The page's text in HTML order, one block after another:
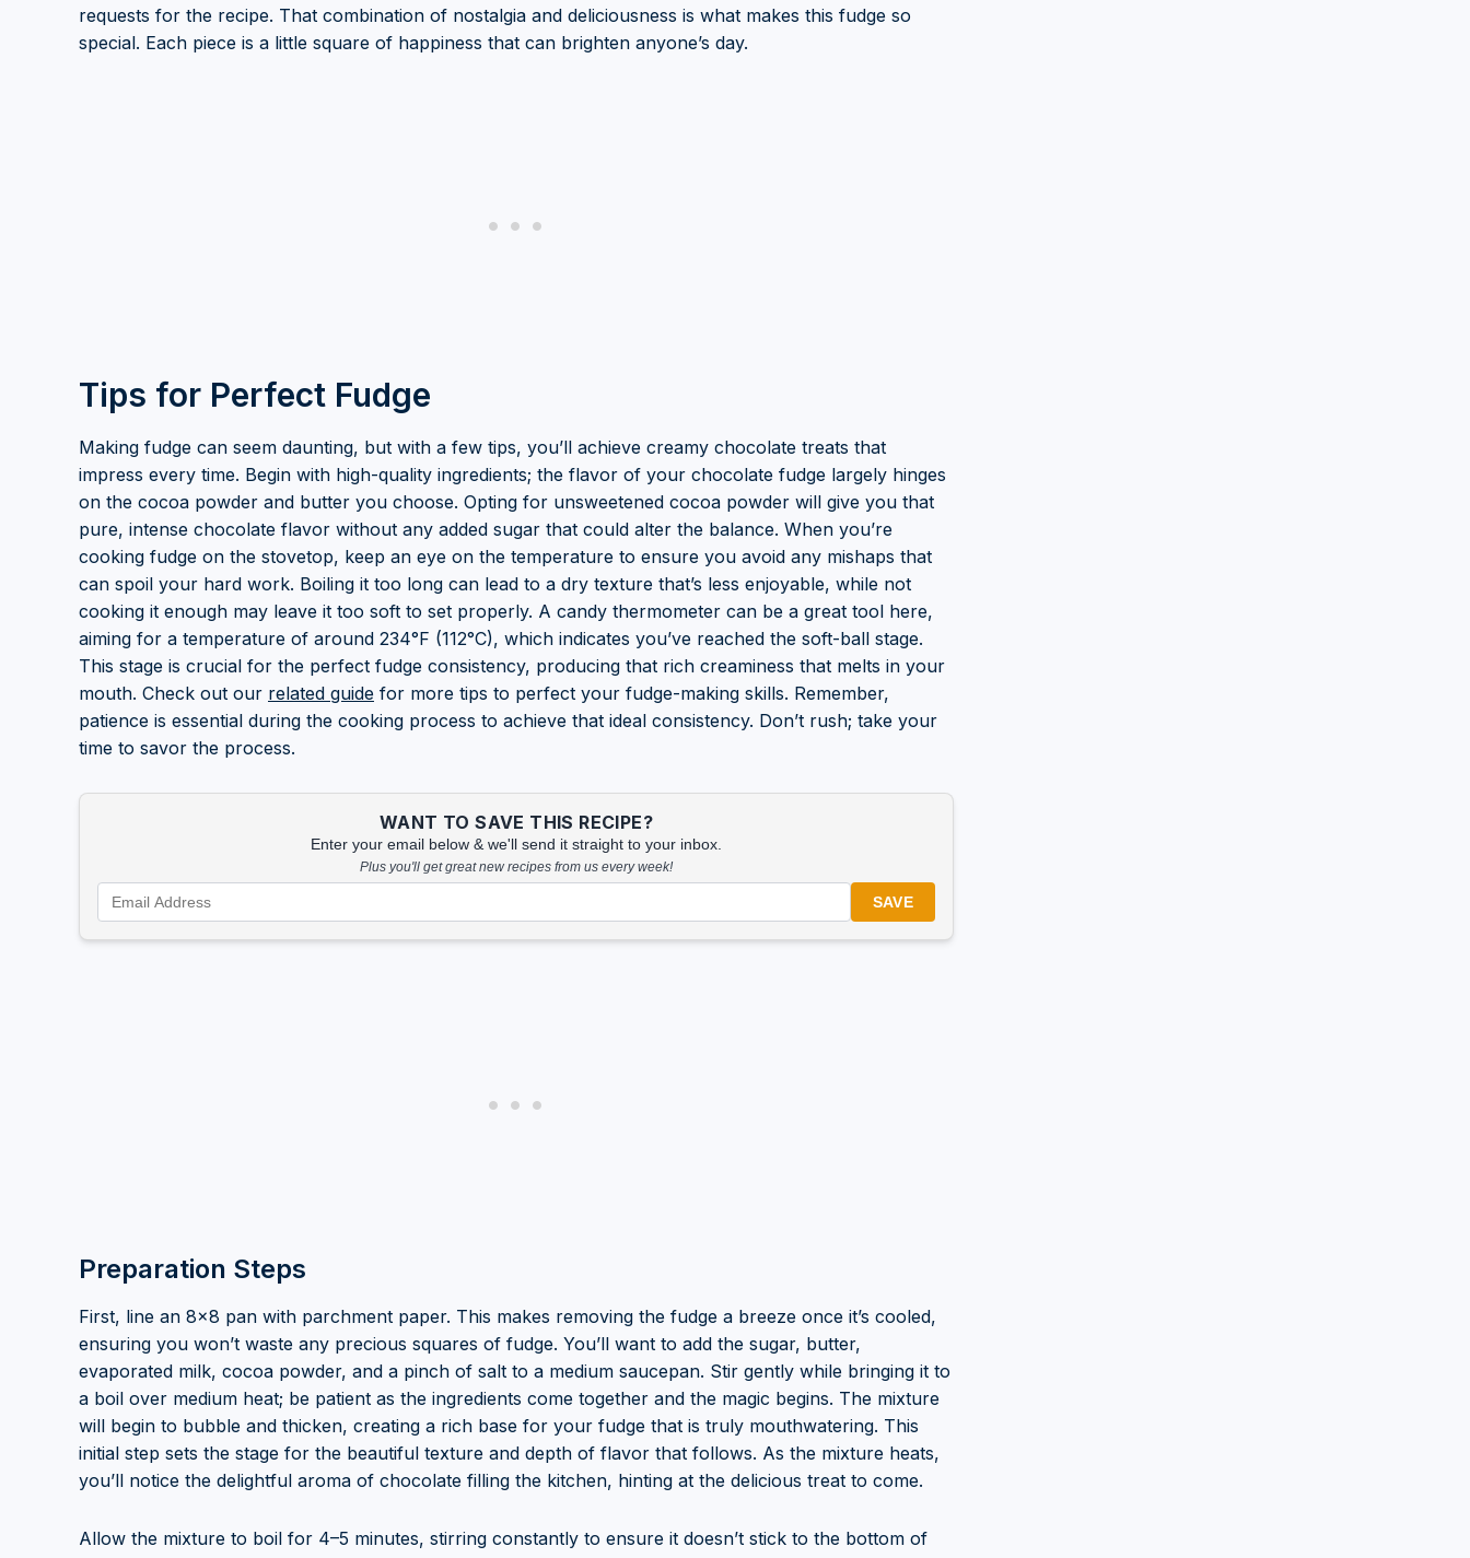
requests for the recipe. That combination of nostalgia and deliciousness is what makes this fudge so
special. Each piece is a little square of happiness that can brighten anyone’s day.
Tips for Perfect Fudge
Making fudge can seem daunting, but with a few tips, you’ll achieve creamy chocolate treats that
impress every time. Begin with high-quality ingredients; the flavor of your chocolate fudge largely hinges
on the cocoa powder and butter you choose. Opting for unsweetened cocoa powder will give you that
pure, intense chocolate flavor without any added sugar that could alter the balance. When you’re
cooking fudge on the stovetop, keep an eye on the temperature to ensure you avoid any mishaps that
can spoil your hard work. Boiling it too long can lead to a dry texture that’s less enjoyable, while not
cooking it enough may leave it too soft to set properly. A candy thermometer can be a great tool here,
aiming for a temperature of around 234°F (112°C), which indicates you’ve reached the soft-ball stage.
This stage is crucial for the perfect fudge consistency, producing that rich creaminess that melts in your
mouth. Check out our related guide for more tips to perfect your fudge-making skills. Remember,
patience is essential during the cooking process to achieve that ideal consistency. Don’t rush; take your
time to savor the process.
WANT TO SAVE THIS RECIPE?
Enter your email below & we'll send it straight to your inbox.
Plus you'll get great new recipes from us every week!
SAVE
Preparation Steps
First, line an 8×8 pan with parchment paper. This makes removing the fudge a breeze once it’s cooled,
ensuring you won’t waste any precious squares of fudge. You’ll want to add the sugar, butter,
evaporated milk, cocoa powder, and a pinch of salt to a medium saucepan. Stir gently while bringing it to
a boil over medium heat; be patient as the ingredients come together and the magic begins. The mixture
will begin to bubble and thicken, creating a rich base for your fudge that is truly mouthwatering. This
initial step sets the stage for the beautiful texture and depth of flavor that follows. As the mixture heats,
you’ll notice the delightful aroma of chocolate filling the kitchen, hinting at the delicious treat to come.
Allow the mixture to boil for 4–5 minutes, stirring constantly to ensure it doesn’t stick to the bottom of